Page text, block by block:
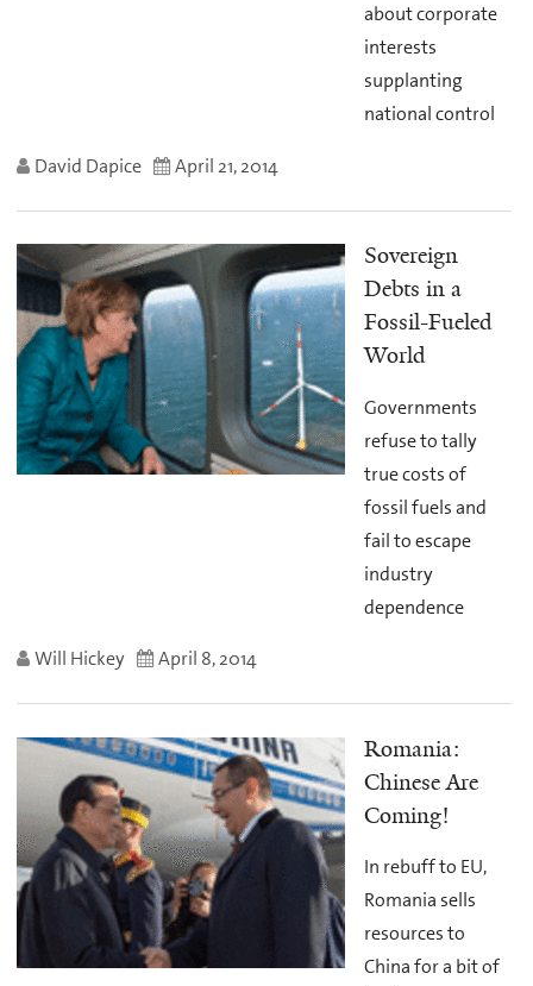
about corporate
interests
supplanting
national control
David Dapice April 21, 2014
Sovereign
Debts in a
Fossil-Fueled
World
Governments
refuse to tally
true costs of
fossil fuels and
fail to escape
industry
dependence
Will Hickey April 8, 2014
Romania:
Chinese Are
Coming!
In rebuff to EU,
Romania sells
resources to
China for a bit of